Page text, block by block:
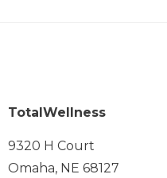
TotalWellness
9320 H Court
Omaha, NE 68127